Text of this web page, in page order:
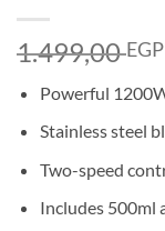
1.499,00EGP
Powerful
Stainless steel
Two-speed
Includes 500ml